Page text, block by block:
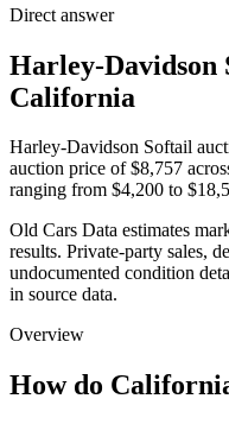
Direct answer
Harley-Davidson
California
Harley-Davidson Softail
auction price of $8,757
ranging from $4,200 to
Old Cars Data estimates
results. Private-party sales,
undocumented condition
in source data.
Overview
How do